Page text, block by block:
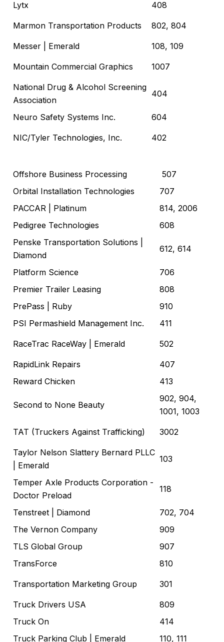
Lytx 408
Marmon Transportation Products 802, 804
Messer | Emerald 108, 109
Mountain Commercial Graphics 1007
National Drug & Alcohol Screening
Association
404
Neuro Safety Systems Inc. 604
NIC/Tyler Technologies, Inc. 402
Offshore Business Processing
507
Orbital Installation Technologies
707
PACCAR | Platinum
814, 2006
Pedigree Technologies
608
Penske Transportation Solutions
Diamond
612, 614
Platform Science
706
Premier Trailer Leasing
808
PrePass | Ruby
910
PSI Permashield Management Inc.
411
RaceTrac RaceWay | Emerald 502
RapidLink Repairs
407
Reward Chicken
413
Second to None Beauty
902, 904,
1001, 1003
TAT (Truckers Against Trafficking) 3002
Taylor Nelson Slattery Bernard PLLC
| Emerald
103
Temper Axle Products Corporation -
Doctor Preload
118
Tenstreet | Diamond
702, 704
The Vernon Company
909
TLS Global Group
907
TransForce
810
Transportation Marketing Group 301
Truck Drivers USA
809
Truck On
414
Truck Parking Club | Emerald
110, 111